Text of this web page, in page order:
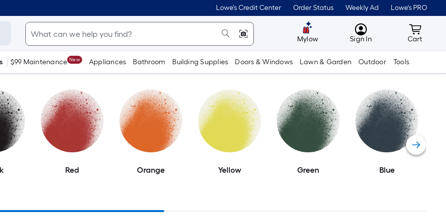
Lowe's Credit Center Order Status Weekly Ad Lowe's PRO
Mylow MyLowes
Sign In Cart
Cart
$99 Maintenance New Appliances Bathroom Building Supplies Doors & Windows Lawn & Garden Outdoor Tools
Red Orange Yellow Green Blue